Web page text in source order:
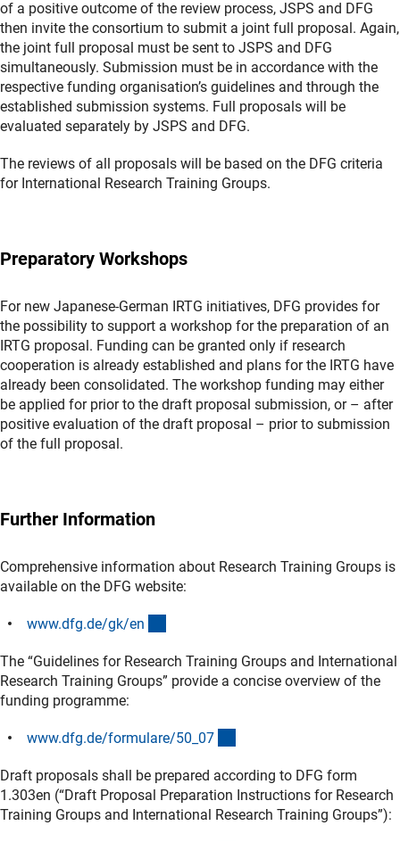
of a positive outcome of the review process, JSPS and DFG
then invite the consortium to submit a joint full proposal. Again,
the joint full proposal must be sent to JSPS and DFG
simultaneously. Submission must be in accordance with the
respective funding organisation’s guidelines and through the
established submission systems. Full proposals will be
evaluated separately by JSPS and DFG.
The reviews of all proposals will be based on the DFG criteria
for International Research Training Groups.
Preparatory Workshops
For new Japanese-German IRTG initiatives, DFG provides for
the possibility to support a workshop for the preparation of an
IRTG proposal. Funding can be granted only if research
cooperation is already established and plans for the IRTG have
already been consolidated. The workshop funding may either
be applied for prior to the draft proposal submission, or – after
positive evaluation of the draft proposal – prior to submission
of the full proposal.
Further Information
Comprehensive information about Research Training Groups is
available on the DFG website:
www.dfg.de/gk/en
The “Guidelines for Research Training Groups and International
Research Training Groups” provide a concise overview of the
funding programme:
www.dfg.de/formulare/50_07
Draft proposals shall be prepared according to DFG form
1.303en (“Draft Proposal Preparation Instructions for Research
Training Groups and International Research Training Groups”):